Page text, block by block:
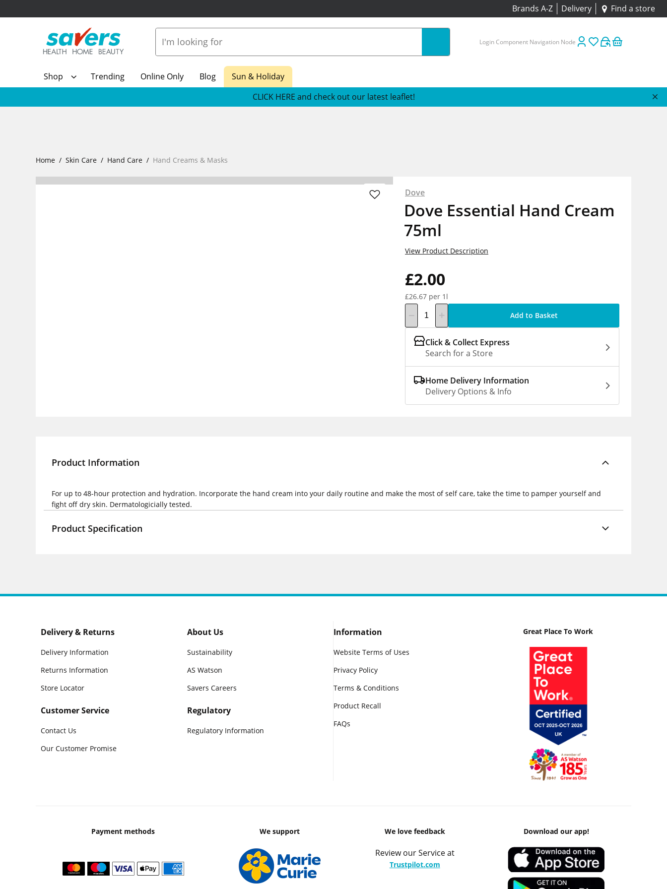
Brands A-Z Delivery Find a store
Login Component Navigation Node
Shop Trending Online Only Blog
Sun & Holiday
CLICK HERE and check out our latest leaflet!
Home Skin Care Hand Care Hand Creams & Masks
Dove
Dove Essential Hand Cream
75ml
£2.00
£26.67 per 1l
View Product Description
Add to Basket
Click & Collect Express
Search for a Store
Home Delivery Information
Delivery Options & Info
Product Information
For up to 48-hour protection and hydration. Incorporate the hand cream into your daily routine and make the most of self care, take the time to pamper yourself and
fight off dry skin. Dermatologicially tested.
Product Specification
Delivery & Returns
Delivery Information
Returns Information
Store Locator
Customer Service
Contact Us
Our Customer Promise
About Us
Sustainability
AS Watson
Savers Careers
Regulatory
Regulatory Information
Information
Website Terms of Uses
Privacy Policy
Terms & Conditions
Product Recall
FAQs
Great Place To Work
Payment methods We support We love feedback
Review our Service at
Trustpilot.com
Download our app!